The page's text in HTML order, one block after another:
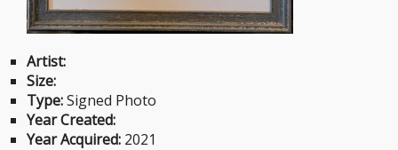
Artist:
Size:
Type:Signed Photo
Year Created:
Year Acquired: 2021